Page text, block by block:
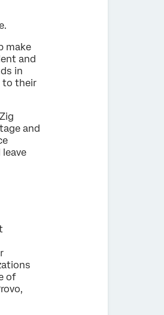
make
and
in
to their
and
of